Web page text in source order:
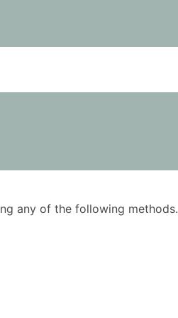
any of the following methods.